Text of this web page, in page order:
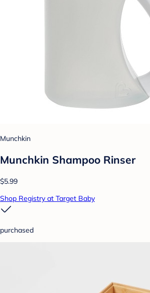
Munchkin
Munchkin Shampoo Rinser
$5.99
Shop Registry at Target Baby
purchased